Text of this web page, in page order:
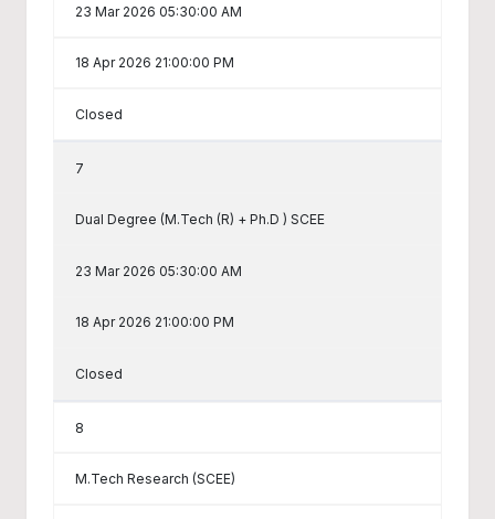
23 Mar 2026 05:30:00 AM
18 Apr 2026 21:00:00 PM
Closed
7
Dual Degree (M.Tech (R) + Ph.D ) SCEE
23 Mar 2026 05:30:00 AM
18 Apr 2026 21:00:00 PM
Closed
8
M.Tech Research (SCEE)